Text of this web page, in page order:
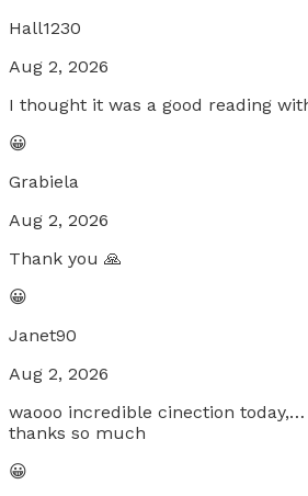
Hall1230
Aug 2, 2026
I thought it was a good reading
😀
Grabiela
Aug 2, 2026
Thank you 🙏
😀
Janet90
Aug 2, 2026
waooo incredible cinection
thanks so much
😀